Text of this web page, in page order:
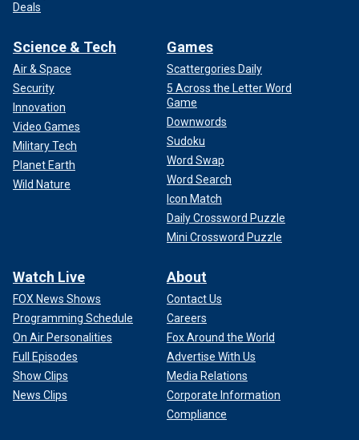
Deals
Science & Tech
Air & Space
Security
Innovation
Video Games
Military Tech
Planet Earth
Wild Nature
Games
Scattergories Daily
5 Across the Letter Word
Game
Downwords
Sudoku
Word Swap
Word Search
Icon Match
Daily Crossword Puzzle
Mini Crossword Puzzle
Watch Live
FOX News Shows
Programming Schedule
On Air Personalities
Full Episodes
Show Clips
News Clips
About
Contact Us
Careers
Fox Around the World
Advertise With Us
Media Relations
Corporate Information
Compliance